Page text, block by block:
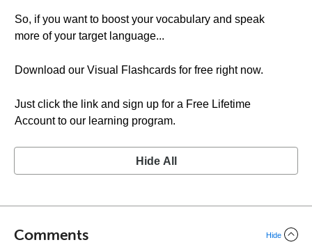
So, if you want to boost your vocabulary and speak
more of your target language...
Download our Visual Flashcards for free right now.
Just click the link and sign up for a Free Lifetime
Account to our learning program.
Hide All
Comments Hide